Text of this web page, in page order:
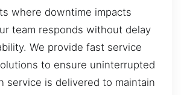
where downtime impacts
team responds without delay
We provide fast service
to ensure uninterrupted
service is delivered to maintain